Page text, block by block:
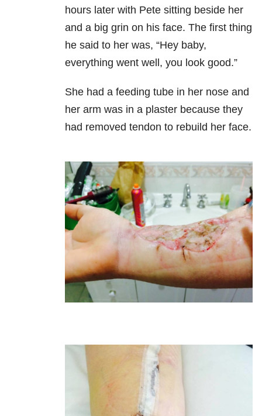
hours later with Pete sitting beside her
and a big grin on his face. The first thing
he said to her was, “Hey baby,
everything went well, you look good.”
She had a feeding tube in her nose and
her arm was in a plaster because they
had removed tendon to rebuild her face.